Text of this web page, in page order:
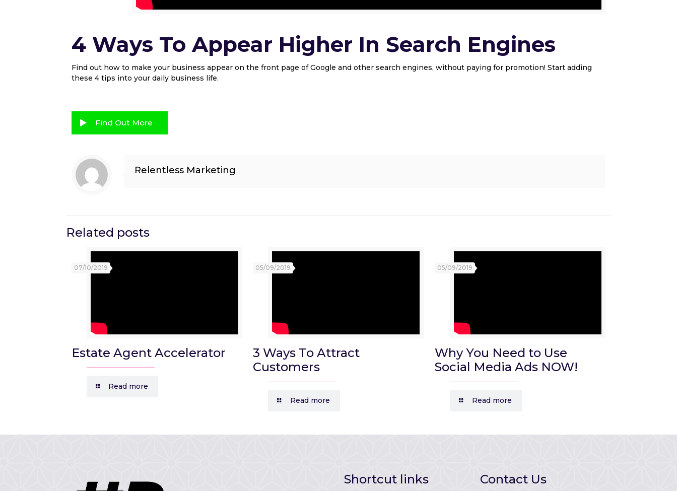
4 Ways To Appear Higher In Search Engines
Find out how to make your business appear on the front page of Google and other search engines, without paying for promotion! Start adding
these 4 tips into your daily business life.
Find Out More
Relentless Marketing
Related posts
07/10/2019
Estate Agent Accelerator
Read more
05/09/2019
3 Ways To Attract
Customers
Read more
05/09/2019
Why You Need to Use
Social Media Ads NOW!
Read more
Shortcut links Contact Us